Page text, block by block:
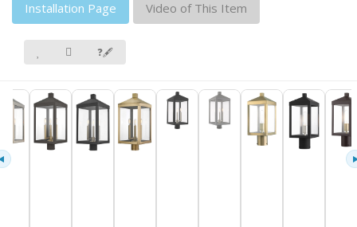
Installation Page Video of This Item
❓🖋